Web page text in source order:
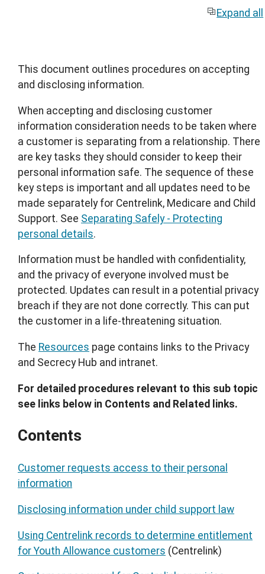
Expand all
This document outlines procedures on accepting
and disclosing information.
When accepting and disclosing customer
information consideration needs to be taken where
a customer is separating from a relationship. There
are key tasks they should consider to keep their
personal information safe. The sequence of these
key steps is important and all updates need to be
made separately for Centrelink, Medicare and Child
Support. See Separating Safely - Protecting
personal details.
Information must be handled with confidentiality,
and the privacy of everyone involved must be
protected. Updates can result in a potential privacy
breach if they are not done correctly. This can put
the customer in a life-threatening situation.
The Resources page contains links to the Privacy
and Secrecy Hub and intranet.
For detailed procedures relevant to this sub topic
see links below in Contents and Related links.
Contents
Customer requests access to their personal
information
Disclosing information under child support law
Using Centrelink records to determine entitlement
for Youth Allowance customers (Centrelink)